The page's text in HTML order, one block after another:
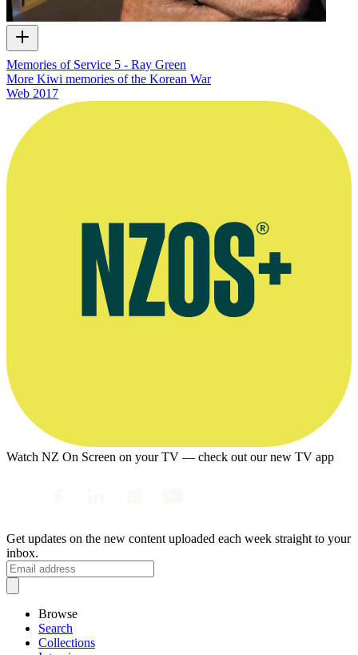
Memories of Service 5 - Ray Green
More Kiwi memories of the Korean War
Web 2017
Watch NZ On Screen on your TV — check out our new TV app
Get updates on the new content uploaded each week straight to your
inbox.
Browse
Search
Collections